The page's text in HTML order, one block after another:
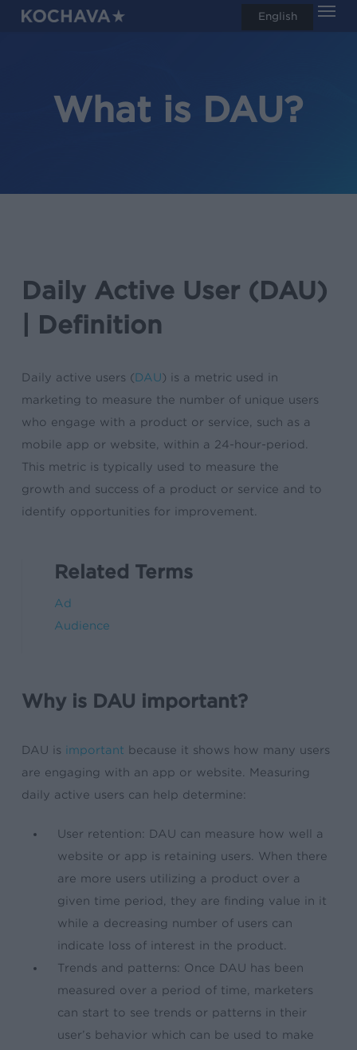
Skip
What is DAU?
Daily Active User (DAU)
| Definition
Daily active users (DAU) is a metric used in
marketing to measure the number of unique users
who engage with a product or service, such as a
mobile app or website, within a 24-hour-period.
This metric is typically used to measure the
growth and success of a product or service and to
identify opportunities for improvement.
Related Terms
Ad
Audience
Why is DAU important?
DAU is important because it shows how many users
are engaging with an app or website. Measuring
daily active users can help determine:
User retention: DAU can measure how well a
website or app is retaining users. When there
are more users utilizing a product over a
given time period, they are finding value in it
while a decreasing number of users can
indicate loss of interest in the product.
Trends and patterns: Once DAU has been
measured over a period of time, marketers
can start to see trends or patterns in their
user’s behavior which can be used to make
English